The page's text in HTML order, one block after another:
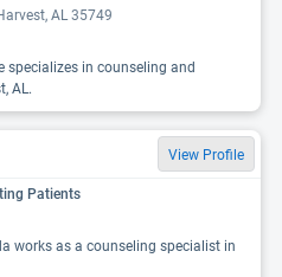
AL 35749
specializes in counseling and
AL.
View Profile
Patients
works as a counseling specialist in